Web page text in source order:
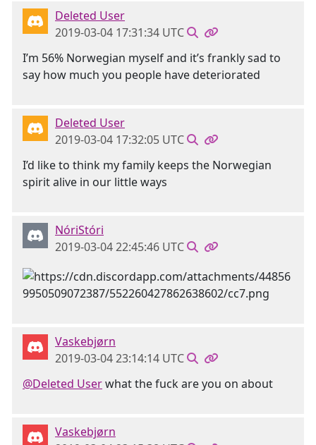
Deleted User
2019-03-04 17:31:34 UTC
I’m 56% Norwegian myself and it’s frankly sad to
say how much you people have deteriorated
Deleted User
2019-03-04 17:32:05 UTC
I’d like to think my family keeps the Norwegian
spirit alive in our little ways
NóriStóri
2019-03-04 22:45:46 UTC
Vaskebjørn
2019-03-04 23:14:14 UTC
@Deleted Userwhat the fuck are you on about
Vaskebjørn